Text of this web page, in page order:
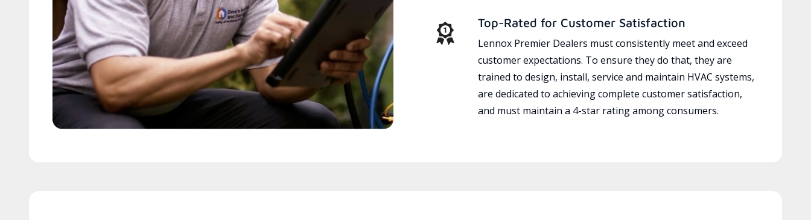
Top-Rated for Customer Satisfaction
Lennox Premier Dealers must consistently meet and exceed
customer expectations. To ensure they do that, they are
trained to design, install, service and maintain HVAC systems,
are dedicated to achieving complete customer satisfaction,
and must maintain a 4-star rating among consumers.